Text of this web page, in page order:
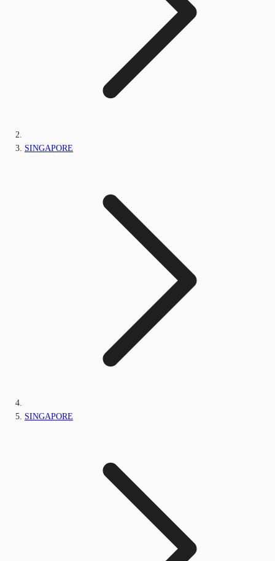
SINGAPORE
SINGAPORE